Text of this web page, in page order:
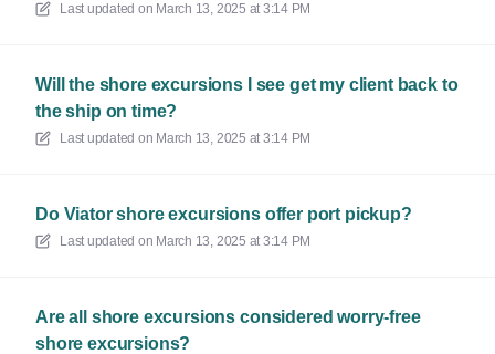
Last updated on March 13, 2025 at 3:14 PM
Will the shore excursions I see get my client back to
the ship on time?
Last updated on March 13, 2025 at 3:14 PM
Do Viator shore excursions offer port pickup?
Last updated on March 13, 2025 at 3:14 PM
Are all shore excursions considered worry-free
shore excursions?